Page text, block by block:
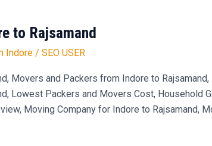
to Rajsamand
Indore/ SEO USER
Movers and Packers from Indore to
Lowest Packers and Movers Cost, Household
Moving Company for Indore to Rajsamand,